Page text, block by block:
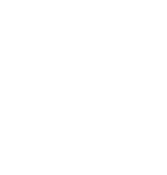
have Gypsy Den home in
again, presently, he’s